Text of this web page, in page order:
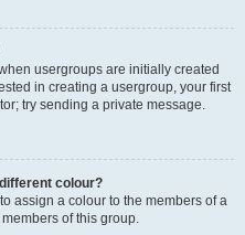
usergroups are initially created
in creating a usergroup, your first
try sending a private message.
colour?
assign a colour to the members of a
of this group.